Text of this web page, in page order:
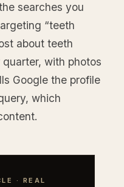
searches you
“teeth
about teeth
with photos
Google the profile
which
· REAL